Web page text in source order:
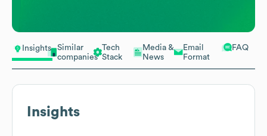
Insights
Similar
companies
Tech
Stack
Media &
News
Email
Format
FAQ
Insights